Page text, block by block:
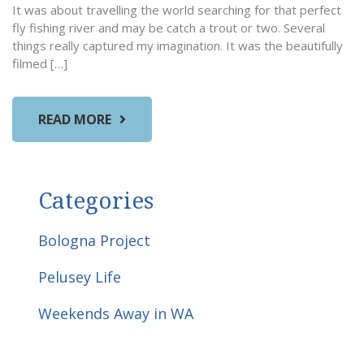
It was about travelling the world searching for that perfect
fly fishing river and may be catch a trout or two. Several
things really captured my imagination. It was the beautifully
filmed […]
READ MORE
Categories
Bologna Project
Pelusey Life
Weekends Away in WA